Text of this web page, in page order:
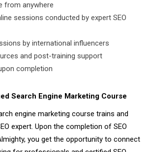
from anywhere
sessions conducted by expert SEO
by international influencers
and post-training support
completion
Search Engine Marketing Course
engine marketing course trains and
expert. Upon the completion of SEO
you get the opportunity to connect